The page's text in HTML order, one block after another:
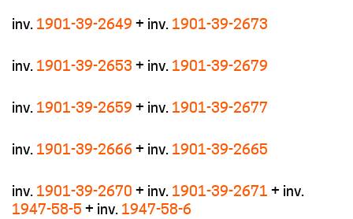
inv. 1901-39-2649 + inv. 1901-39-2673
inv. 1901-39-2653 + inv. 1901-39-2679
inv. 1901-39-2659 + inv. 1901-39-2677
inv. 1901-39-2666 + inv. 1901-39-2665
inv. 1901-39-2670 + inv. 1901-39-2671 + inv.
1947-58-5 + inv. 1947-58-6